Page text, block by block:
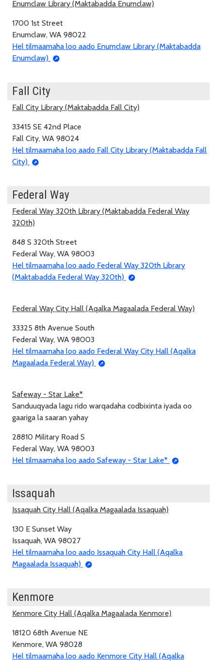
Enumclaw Library (Maktabadda Enumclaw)
1700 1st Street
Enumclaw, WA 98022
Hel tilmaamaha loo aado Enumclaw Library (Maktabadda
Enumclaw)
Fall City
Fall City Library (Maktabadda Fall City)
33415 SE 42nd Place
Fall City, WA 98024
Hel tilmaamaha loo aado Fall City Library (Maktabadda Fall
City)
Federal Way
Federal Way 320th Library (Maktabadda Federal Way
320th)
848 S 320th Street
Federal Way, WA 98003
Hel tilmaamaha loo aado Federal Way 320th Library
(Maktabadda Federal Way 320th)
Federal Way City Hall (Aqalka Magaalada Federal Way)
33325 8th Avenue South
Federal Way, WA 98003
Hel tilmaamaha loo aado Federal Way City Hall (Aqalka
Magaalada Federal Way)
Safeway - Star Lake*
Sanduuqyada lagu rido warqadaha codbixinta iyada oo
gaariga la saaran yahay
28810 Military Road S
Federal Way, WA 98003
Hel tilmaamaha loo aado Safeway - Star Lake*
Issaquah
Issaquah City Hall (Aqalka Magaalada Issaquah)
130 E Sunset Way
Issaquah, WA 98027
Hel tilmaamaha loo aado Issaquah City Hall (Aqalka
Magaalada Issaquah)
Kenmore
Kenmore City Hall (Aqalka Magaalada Kenmore)
18120 68th Avenue NE
Kenmore, WA 98028
Hel tilmaamaha loo aado Kenmore City Hall (Aqalka